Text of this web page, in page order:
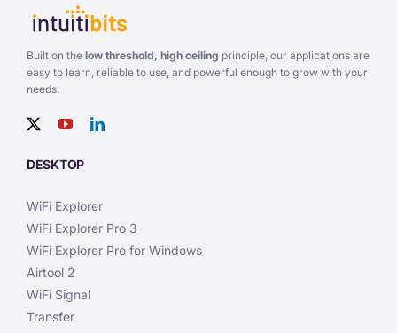
Built on the low threshold, high ceiling principle, our applications are
easy to learn, reliable to use, and powerful enough to grow with your
needs.
DESKTOP
WiFi Explorer
WiFi Explorer Pro 3
WiFi Explorer Pro for Windows
Airtool 2
WiFi Signal
Transfer